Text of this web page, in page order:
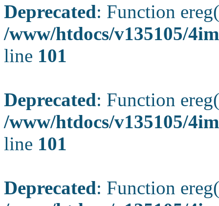
Deprecated: Function
/www/htdocs/v135105/
line 101
Deprecated: Function
/www/htdocs/v135105/
line 101
Deprecated: Function